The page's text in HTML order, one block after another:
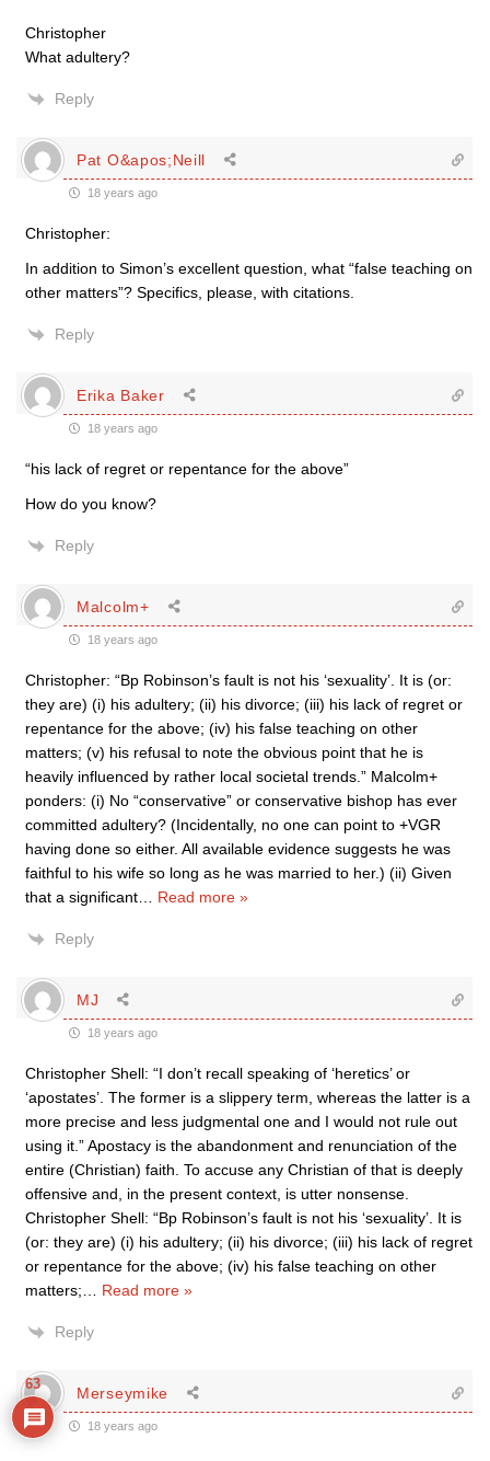
Christopher
What adultery?
Reply
Pat O&apos;Neill
18 years ago
Christopher:
In addition to Simon’s excellent question, what “false teaching on
other matters”? Specifics, please, with citations.
Reply
Erika Baker
18 years ago
“his lack of regret or repentance for the above”
How do you know?
Reply
Malcolm+
18 years ago
Christopher: “Bp Robinson’s fault is not his ‘sexuality’. It is (or:
they are) (i) his adultery; (ii) his divorce; (iii) his lack of regret or
repentance for the above; (iv) his false teaching on other
matters; (v) his refusal to note the obvious point that he is
heavily influenced by rather local societal trends.” Malcolm+
ponders: (i) No “conservative” or conservative bishop has ever
committed adultery? (Incidentally, no one can point to +VGR
having done so either. All available evidence suggests he was
faithful to his wife so long as he was married to her.) (ii) Given
that a significant
Read more »
Reply
MJ
18 years ago
Christopher Shell: “I don’t recall speaking of ‘heretics’ or
‘apostates’. The former is a slippery term, whereas the latter is a
more precise and less judgmental one and I would not rule out
using it.” Apostacy is the abandonment and renunciation of the
entire (Christian) faith. To accuse any Christian of that is deeply
offensive and, in the present context, is utter nonsense.
Christopher Shell: “Bp Robinson’s fault is not his ‘sexuality’. It is
(or: they are) (i) his adultery; (ii) his divorce; (iii) his lack of regret
or repentance for the above; (iv) his false teaching on other
matters;
Read more »
Reply
Merseymike
18 years ago
63